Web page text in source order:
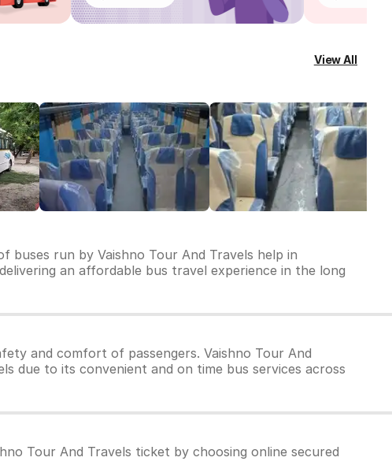
View All
buses run by Vaishno Tour And Travels help in
an affordable bus travel experience in the long
and comfort of passengers. Vaishno Tour And
due to its convenient and on time bus services across
Tour And Travels ticket by choosing online secured